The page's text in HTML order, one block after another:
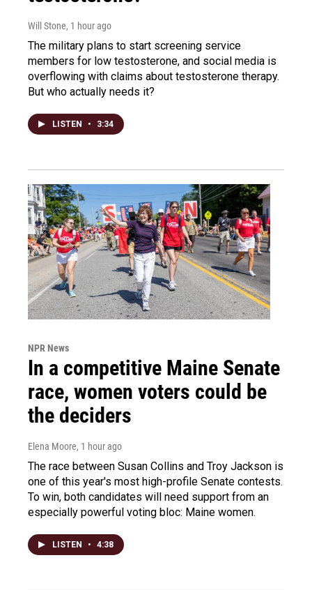
Will Stone, 1 hour ago
The military plans to start screening service
members for low testosterone, and social media is
overflowing with claims about testosterone therapy.
But who actually needs it?
LISTEN • 3:34
NPR News
In a competitive Maine Senate
race, women voters could be
the deciders
Elena Moore, 1 hour ago
The race between Susan Collins and Troy Jackson is
one of this year's most high-profile Senate contests.
To win, both candidates will need support from an
especially powerful voting bloc: Maine women.
LISTEN • 4:38